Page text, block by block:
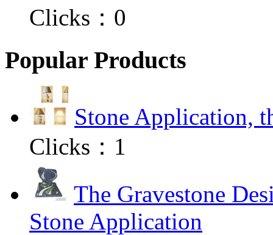
Clicks： 0
Popular Products
Stone Application,
Clicks： 1
The Gravestone
Stone Application